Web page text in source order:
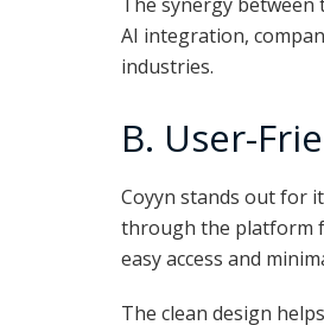
The synergy
AI integration,
industries.
B. User-
Coyyn stands out for
through the platform
easy access and
The clean design